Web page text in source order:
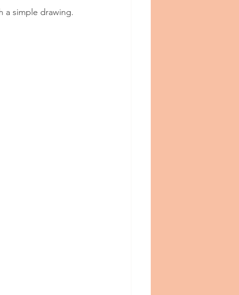
a simple drawing.